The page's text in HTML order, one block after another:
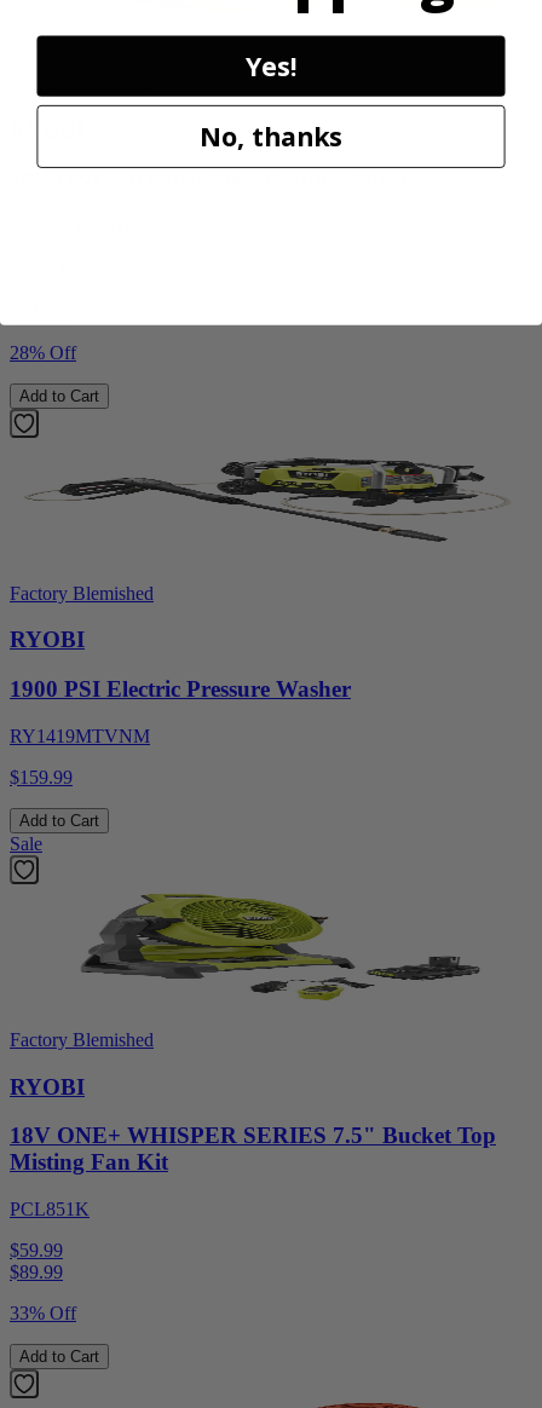
28% Off
Add to Cart
Factory Blemished
RYOBI
1900 PSI Electric Pressure Washer
RY1419MTVNM
$159.99
Add to Cart
Sale
Factory Blemished
RYOBI
18V ONE+ WHISPER SERIES 7.5" Bucket Top
Misting Fan Kit
PCL851K
$59.99
$89.99
33% Off
Add to Cart
Yes!
No, thanks